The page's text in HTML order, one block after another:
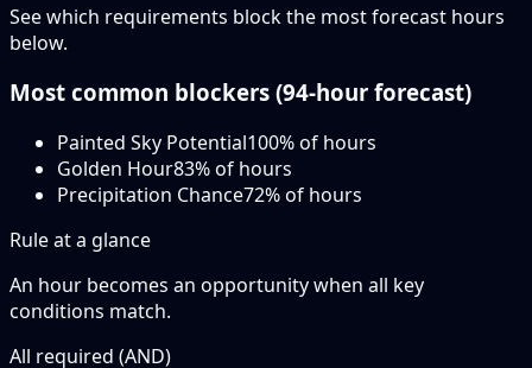
See which requirements block the most forecast hours
below.
Most common blockers (94-hour forecast)
Painted Sky Potential100% of hours
Golden Hour83% of hours
Precipitation Chance72% of hours
Rule at a glance
An hour becomes an opportunity when all key
conditions match.
All required (AND)